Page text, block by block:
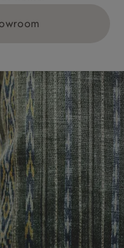
will be advised